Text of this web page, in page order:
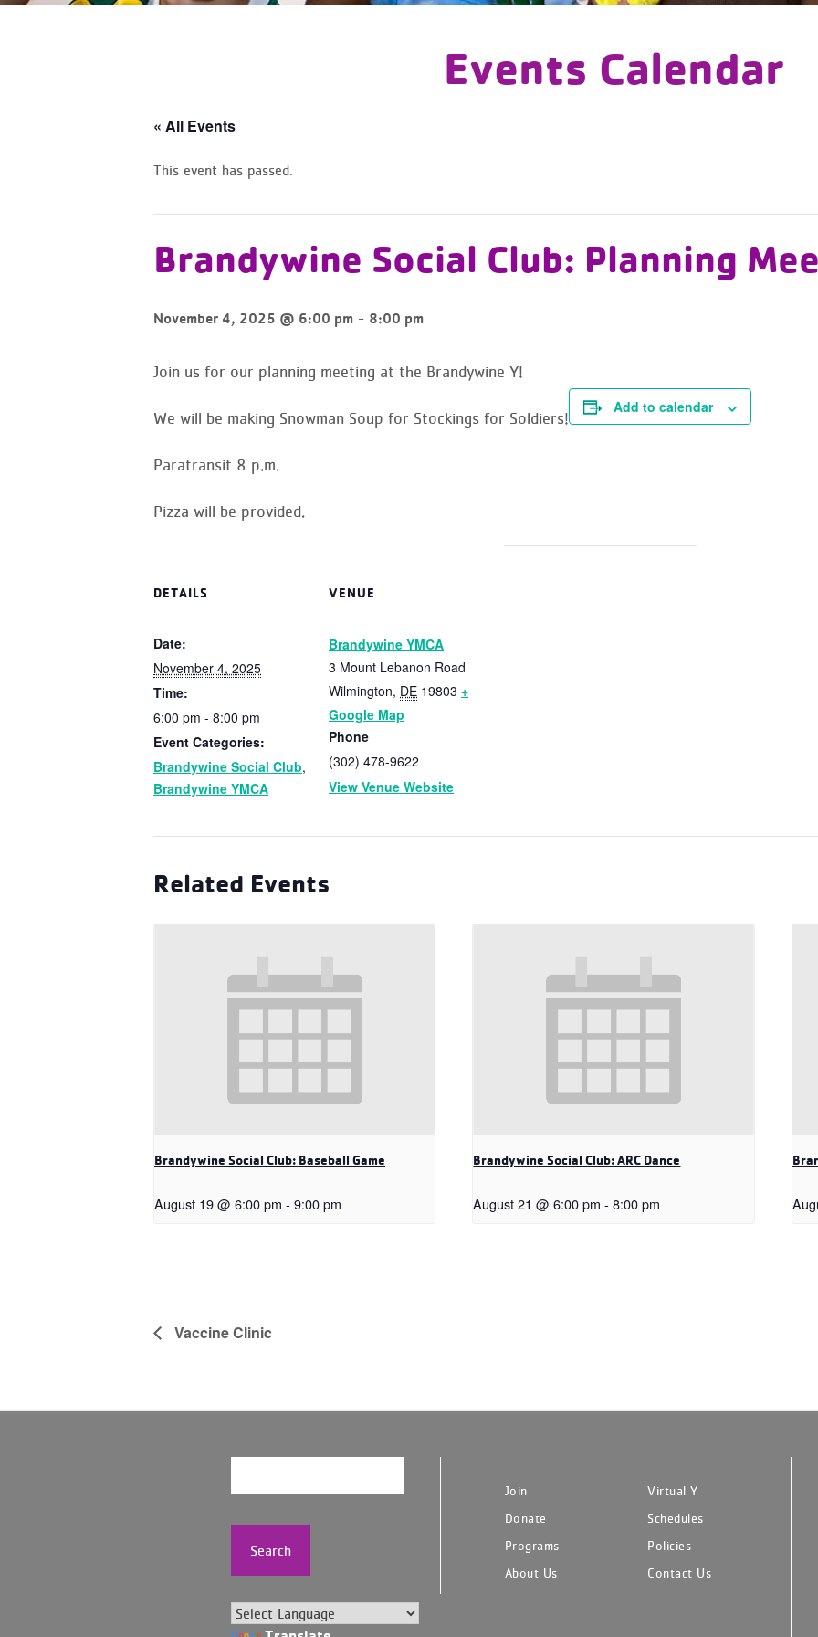
Events Calendar
« All Events
This event has passed.
Brandywine Social Club: Planning
November 4, 2025 @ 6:00 pm - 8:00 pm
Join us for our planning meeting at the Brandywine Y!
We will be making Snowman Soup for Stockings for Soldiers!
Paratransit 8 p.m.
Pizza will be provided.
Add to calendar
DETAILS
Date:
November 4, 2025
Time:
6:00 pm - 8:00 pm
Event Categories:
Brandywine Social Club,
Brandywine YMCA
VENUE
Brandywine YMCA
3 Mount Lebanon Road
Wilmington, DE 19803 +
Google Map
Phone
(302) 478-9622
View Venue Website
Related Events
Brandywine Social Club: Baseball Game
August 19 @ 6:00 pm - 9:00 pm
Brandywine Social Club: ARC Dance
August 21 @ 6:00 pm - 8:00 pm
Vaccine Clinic
Search
Join
Virtual Y
Donate
Schedules
Programs
Policies
About Us
Contact Us